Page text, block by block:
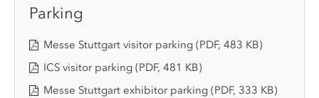
Parking
Messe Stuttgart visitor parking (PDF, 483 KB)
ICS visitor parking (PDF, 481 KB)
Messe Stuttgart exhibitor parking (PDF, 333 KB)